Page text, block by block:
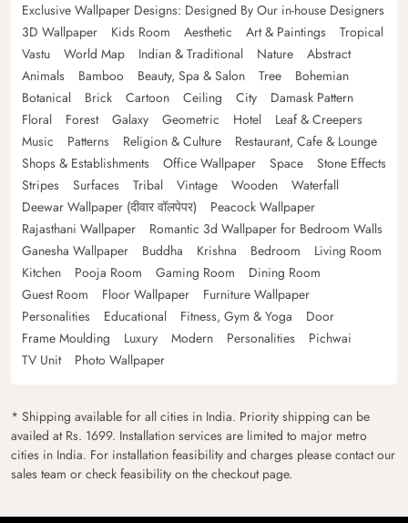
Exclusive Wallpaper Designs: Designed By Our in-house Designers
3D Wallpaper
Kids Room Aesthetic Art & Paintings
Tropical
Vastu
World Map Indian & Traditional Nature
Abstract
Animals
Bamboo Beauty, Spa & Salon Tree
Bohemian
Botanical
Brick Cartoon Ceiling City
Damask Pattern
Floral
Forest Galaxy Geometric Hotel
Leaf & Creepers
Music
Patterns Religion & Culture
Restaurant, Cafe & Lounge
Shops & Establishments
Office Wallpaper Space
Stone Effects
Stripes
Surfaces Tribal Vintage Wooden
Waterfall
Deewar Wallpaper (दीवार वॉलपेपर)
Peacock Wallpaper
Rajasthani Wallpaper
Romantic 3d Wallpaper for Bedroom Walls
Ganesha Wallpaper
Buddha Krishna Bedroom
Living Room
Kitchen
Pooja Room Gaming Room
Dining Room
Guest Room
Floor Wallpaper
Furniture Wallpaper
Personalities
Educational Fitness, Gym & Yoga
Door
Frame Moulding
Luxury Modern Personalities
Pichwai
TV Unit
Photo Wallpaper
* Shipping available for all cities in India. Priority shipping can be
availed at Rs. 1699. Installation services are limited to major metro
cities in India. For installation feasibility and charges please contact our
sales team or check feasibility on the checkout page.